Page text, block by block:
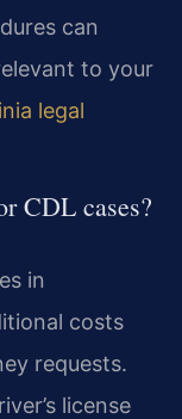
can
to your
legal
CDL cases?
in
costs
requests.
license